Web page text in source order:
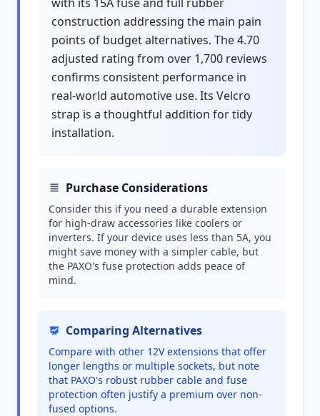
construction addressing the main pain
points of budget alternatives. The 4.70
adjusted rating from over 1,700 reviews
confirms consistent performance in
real-world automotive use. Its Velcro
strap is a thoughtful addition for tidy
installation.
Purchase Considerations
Consider this if you need a durable extension
for high-draw accessories like coolers or
inverters. If your device uses less than 5A, you
might save money with a simpler cable, but
the PAXO's fuse protection adds peace of
mind.
Comparing Alternatives
Compare with other 12V extensions that offer
longer lengths or multiple sockets, but note
that PAXO's robust rubber cable and fuse
protection often justify a premium over non-
fused options.